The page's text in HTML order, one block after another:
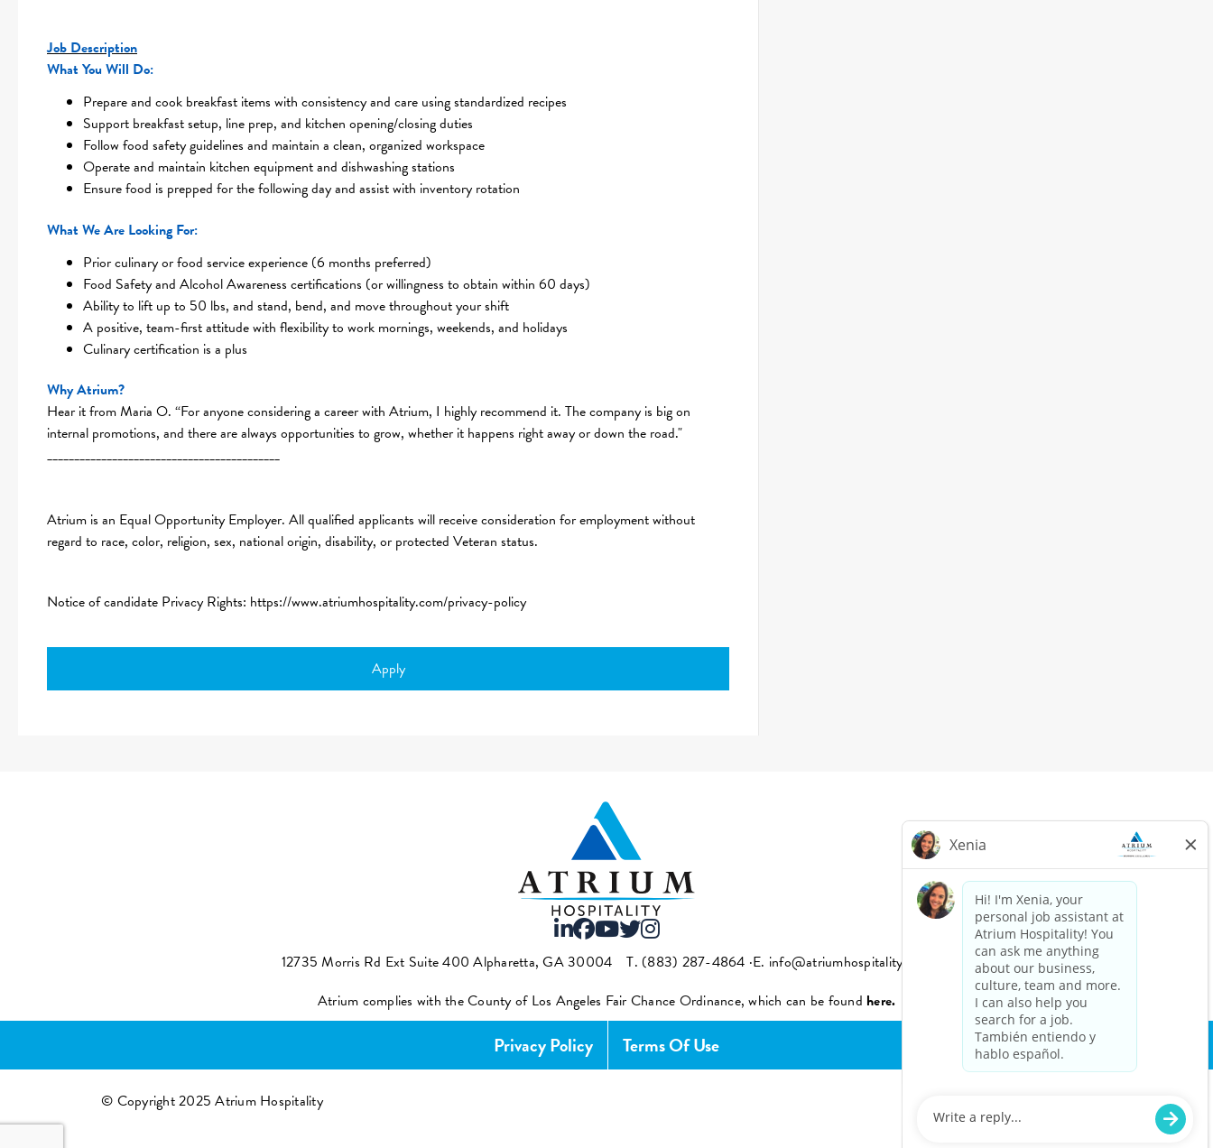
Job Description
What You Will Do:
Prepare and cook breakfast items with consistency and care using standardized recipes
Support breakfast setup, line prep, and kitchen opening/closing duties
Follow food safety guidelines and maintain a clean, organized workspace
Operate and maintain kitchen equipment and dishwashing stations
Ensure food is prepped for the following day and assist with inventory rotation
What We Are Looking For:
Prior culinary or food service experience (6 months preferred)
Food Safety and Alcohol Awareness certifications (or willingness to obtain within 60 days)
Ability to lift up to 50 lbs, and stand, bend, and move throughout your shift
A positive, team-first attitude with flexibility to work mornings, weekends, and holidays
Culinary certification is a plus
Why Atrium?
Hear it from Maria O. “For anyone considering a career with Atrium, I highly recommend it. The company is big on
internal promotions, and there are always opportunities to grow, whether it happens right away or down the road."
___________________________________________
Atrium is an Equal Opportunity Employer. All qualified applicants will receive consideration for employment without
regard to race, color, religion, sex, national origin, disability, or protected Veteran status.
Notice of candidate Privacy Rights: https://www.atriumhospitality.com/privacy-policy
Apply
12735 Morris Rd Ext Suite 400 Alpharetta, GA 30004 T. (883) 287-4864 ·E. info@atriumhospitality.com
Atrium complies with the County of Los Angeles Fair Chance Ordinance, which can be found here.
Privacy Policy Terms Of Use
© Copyright 2025 Atrium Hospitality